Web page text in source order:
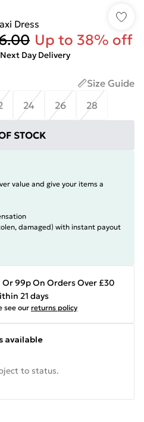
Dress
Up to 38% off
Day Delivery
Size Guide
24 26 28
STOCK
value and give your items a
damaged) with instant payout
Or 99p On Orders Over £30
21 days
see our returns policy
available
to status.